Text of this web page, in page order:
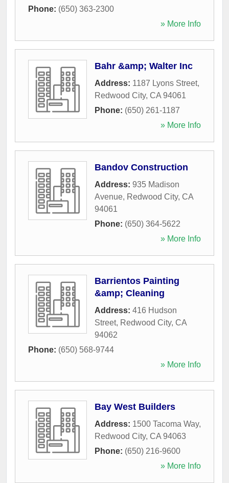
Phone: (650) 363-2300
» More Info
Bahr &amp; Walter Inc
Address: 1187 Lyons Street,
Redwood City, CA 94061
Phone: (650) 261-1187
» More Info
Bandov Construction
Address: 935 Madison
Avenue, Redwood City, CA
94061
Phone: (650) 364-5622
» More Info
Barrientos Painting
&amp; Cleaning
Address: 416 Hudson
Street, Redwood City, CA
94062
Phone: (650) 568-9744
» More Info
Bay West Builders
Address: 1500 Tacoma Way,
Redwood City, CA 94063
Phone: (650) 216-9600
» More Info